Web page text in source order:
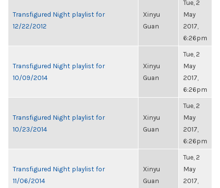
Transfigured Night playlist for
12/22/2012
Xinyu
Guan
Tue, 2
May
2017,
6:26pm
Transfigured Night playlist for
10/09/2014
Xinyu
Guan
Tue, 2
May
2017,
6:26pm
Transfigured Night playlist for
10/23/2014
Xinyu
Guan
Tue, 2
May
2017,
6:26pm
Transfigured Night playlist for
11/06/2014
Xinyu
Guan
Tue, 2
May
2017,